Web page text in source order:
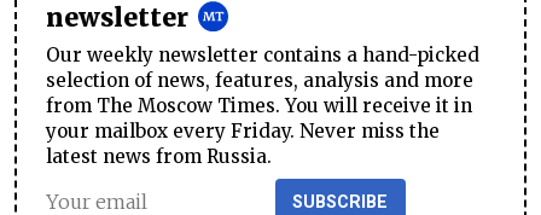
newsletter
Our weekly newsletter contains a hand-picked
selection of news, features, analysis and more
from The Moscow Times. You will receive it in
your mailbox every Friday. Never miss the
latest news from Russia.
SUBSCRIBE